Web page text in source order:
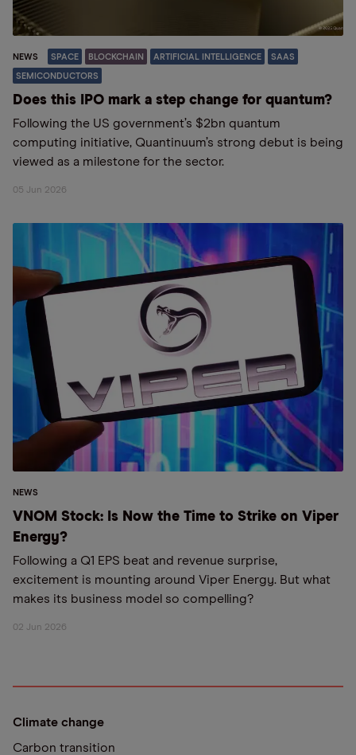
NEWS SPACE BLOCKCHAIN ARTIFICIAL INTELLIGENCE SAAS
SEMICONDUCTORS
Does this IPO mark a step change for quantum?
Following the US government’s $2bn quantum
computing initiative, Quantinuum’s strong debut is being
viewed as a milestone for the sector.
05 Jun 2026
NEWS
VNOM Stock: Is Now the Time to Strike on Viper
Energy?
Following a Q1 EPS beat and revenue surprise,
excitement is mounting around Viper Energy. But what
makes its business model so compelling?
02 Jun 2026
Climate change
Carbon transition